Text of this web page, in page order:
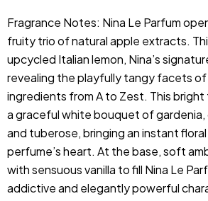
Fragrance Notes: Nina Le Parfum
fruity trio of natural apple extracts.
upcycled Italian lemon, Nina’s
revealing the playfully tangy facets of
ingredients from A to Zest. This
a graceful white bouquet of gardenia,
and tuberose, bringing an instant
perfume’s heart. At the base, soft
with sensuous vanilla to fill Nina Le
addictive and elegantly powerful